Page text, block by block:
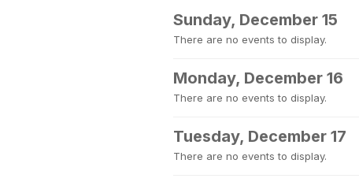
Sunday, December 15
There are no events to display.
Monday, December 16
There are no events to display.
Tuesday, December 17
There are no events to display.